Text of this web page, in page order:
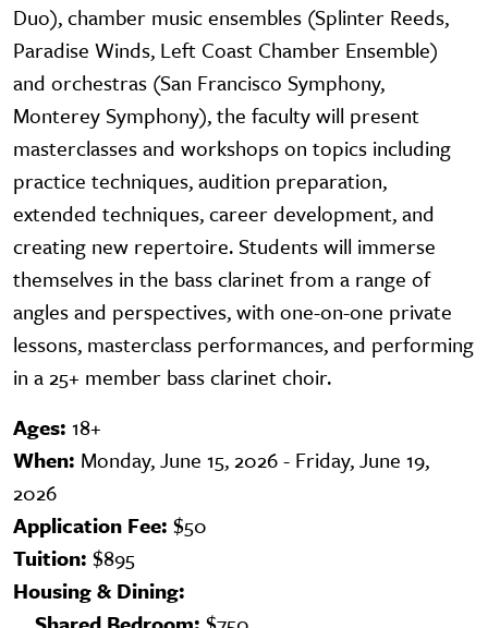
Duo), chamber music ensembles (Splinter Reeds,
Paradise Winds, Left Coast Chamber Ensemble)
and orchestras (San Francisco Symphony,
Monterey Symphony), the faculty will present
masterclasses and workshops on topics including
practice techniques, audition preparation,
extended techniques, career development, and
creating new repertoire. Students will immerse
themselves in the bass clarinet from a range of
angles and perspectives, with one-on-one private
lessons, masterclass performances, and performing
in a 25+ member bass clarinet choir.
Ages: 18+
When: Monday, June 15, 2026 - Friday, June 19,
2026
Application Fee: $50
Tuition: $895
Housing & Dining: